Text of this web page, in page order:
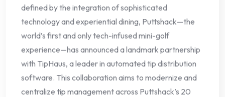
defined by the integration of sophisticated
technology and experiential dining, Puttshack—the
world’s first and only tech-infused mini-golf
experience—has announced a landmark partnership
with TipHaus, a leader in automated tip distribution
software. This collaboration aims to modernize and
centralize tip management across Puttshack’s 20